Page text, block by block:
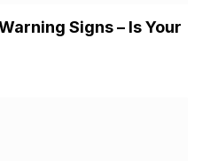
Signs – Is Your